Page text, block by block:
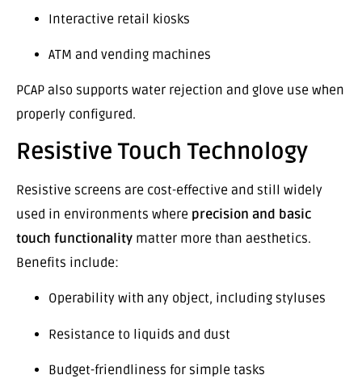
Interactive retail kiosks
ATM and vending machines
PCAP also supports water rejection and glove use when
properly configured.
Resistive Touch Technology
Resistive screens are cost-effective and still widely
used in environments where precision and basic
touch functionality matter more than aesthetics.
Benefits include:
Operability with any object, including styluses
Resistance to liquids and dust
Budget-friendliness for simple tasks